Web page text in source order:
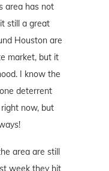
area has not
still a great
Houston are
market, but it
I know the
deterrent
now, but
area are still
week they hit